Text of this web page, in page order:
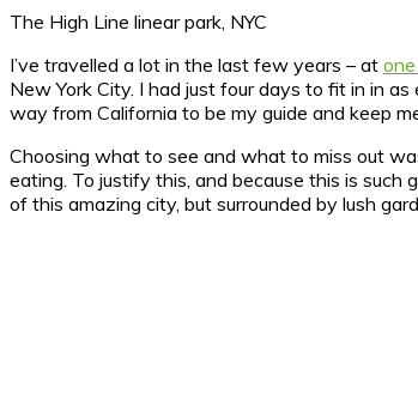
The High Line linear park, NYC
I’ve travelled a lot in the last few years – at
New York City. I had just four days to fit in in
way from California to be my guide and keep
Choosing what to see and what to miss out
eating. To justify this, and because this is
of this amazing city, but surrounded by lush